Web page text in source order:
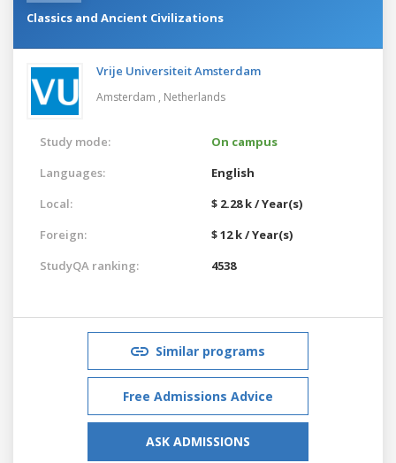
Classics and Ancient Civilizations
Vrije Universiteit Amsterdam
Amsterdam , Netherlands
Study mode:
On campus
Languages:
English
Local:
$ 2.28 k / Year(s)
Foreign:
$ 12 k / Year(s)
StudyQA ranking:
4538
Similar programs
Free Admissions Advice
ASK ADMISSIONS